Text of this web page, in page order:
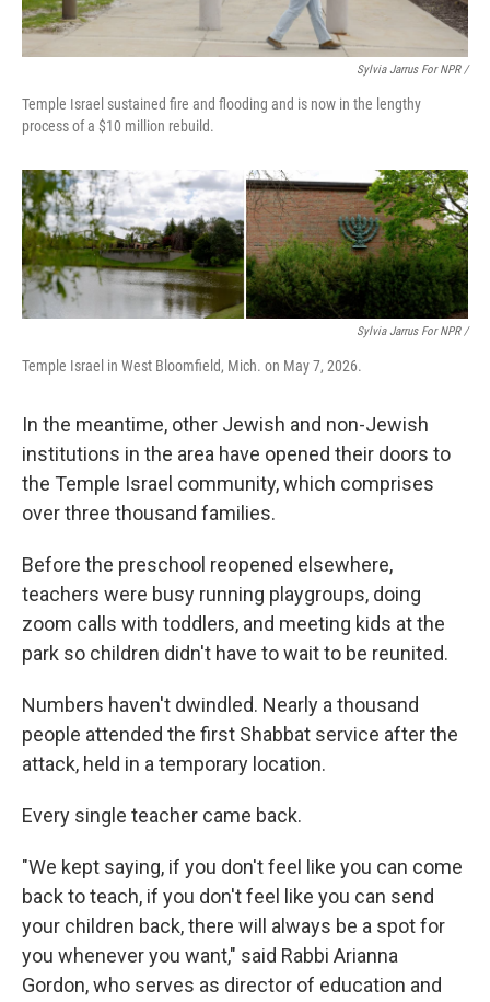
Sylvia Jarrus For NPR /
Temple Israel sustained fire and flooding and is now in the lengthy
process of a $10 million rebuild.
Sylvia Jarrus For NPR /
Temple Israel in West Bloomfield, Mich. on May 7, 2026.
In the meantime, other Jewish and non-Jewish
institutions in the area have opened their doors to
the Temple Israel community, which comprises
over three thousand families.
Before the preschool reopened elsewhere,
teachers were busy running playgroups, doing
zoom calls with toddlers, and meeting kids at the
park so children didn't have to wait to be reunited.
Numbers haven't dwindled. Nearly a thousand
people attended the first Shabbat service after the
attack, held in a temporary location.
Every single teacher came back.
"We kept saying, if you don't feel like you can come
back to teach, if you don't feel like you can send
your children back, there will always be a spot for
you whenever you want," said Rabbi Arianna
Gordon, who serves as director of education and